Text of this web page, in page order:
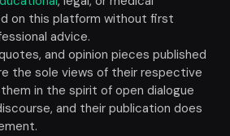
on this platform without first
advice.
and opinion pieces published
the sole views of their respective
in the spirit of open dialogue
and their publication does